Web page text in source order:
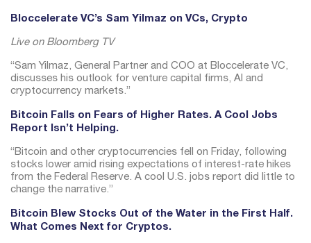
Bloccelerate VC’s Sam Yilmaz on VCs, Crypto
Live on Bloomberg TV
“Sam Yilmaz, General Partner and COO at Bloccelerate VC,
discusses his outlook for venture capital firms, AI and
cryptocurrency markets.”
Bitcoin Falls on Fears of Higher Rates. A Cool Jobs
Report Isn’t Helping.
“Bitcoin and other cryptocurrencies fell on Friday, following
stocks lower amid rising expectations of interest-rate hikes
from the Federal Reserve. A cool U.S. jobs report did little to
change the narrative.”
Bitcoin Blew Stocks Out of the Water in the First Half.
What Comes Next for Cryptos.